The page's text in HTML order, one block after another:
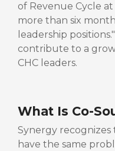
of Revenue Cycle
more than six
leadership
contribute to a
CHC leaders.
What Is Co-
Synergy
have the same